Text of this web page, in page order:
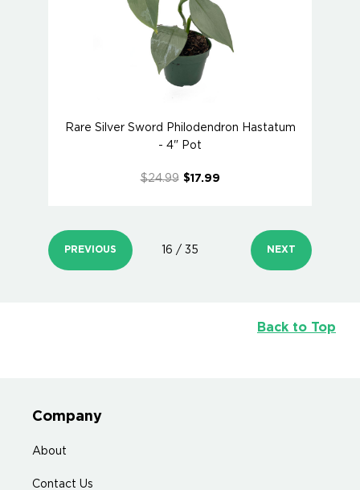
Rare Silver Sword Philodendron Hastatum
- 4" Pot
$24.99 $17.99
PREVIOUS 16 / 35 NEXT
Back to Top
Company
About
Contact Us